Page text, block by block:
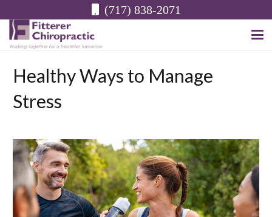
(717) 838-2071
Healthy Ways to Manage
Stress